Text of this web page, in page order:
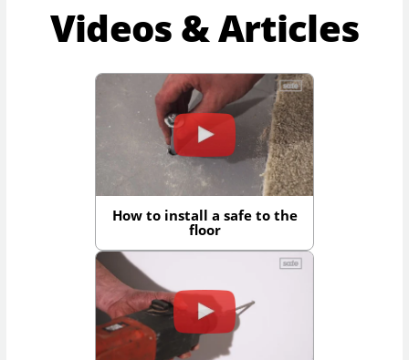
Videos & Articles
How to install a safe to the
floor